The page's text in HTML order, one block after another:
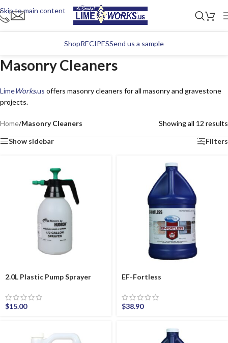
Skip to main content
ShopRECIPESSend us a sample
Masonry Cleaners
LimeWorks.us offers masonry cleaners for all masonry and gravestone
projects.
Home/Masonry Cleaners Showing all 12 results
Show sidebar Filters
2.0L Plastic Pump Sprayer
$15.00
EF-Fortless
$38.90